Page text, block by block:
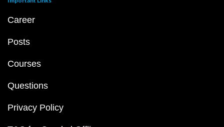
Career
Posts
Courses
Questions
Privacy Policy